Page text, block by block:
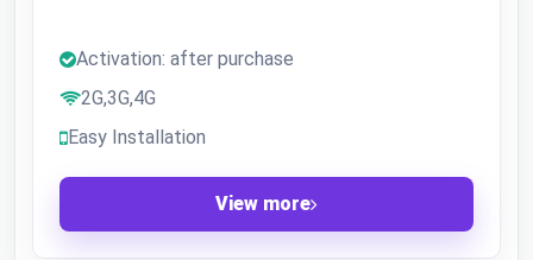
Activation: after purchase
2G,3G,4G
Easy Installation
View more